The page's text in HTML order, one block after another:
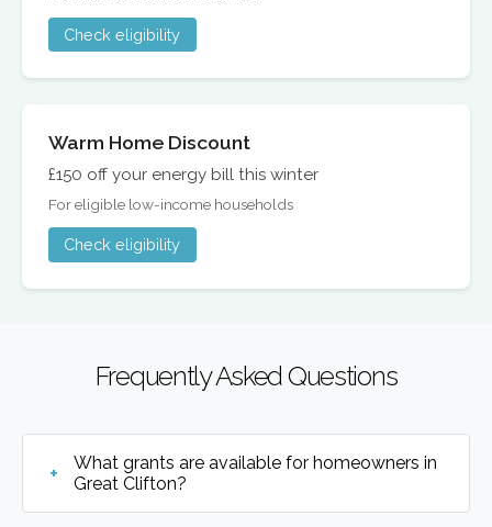
Check eligibility
Warm Home Discount
£150 off your energy bill this winter
For eligible low-income households
Check eligibility
Frequently Asked Questions
What grants are available for homeowners in
Great Clifton?